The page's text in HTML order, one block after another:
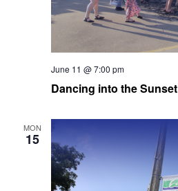
Dancing into the Sunset
June 11 @ 7:00 pm
MON
15